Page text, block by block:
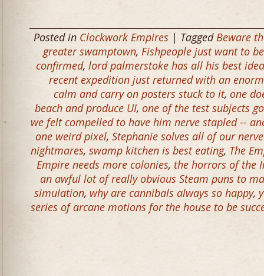
Posted in Clockwork Empires | TaggedBeware
greater swamptown, Fishpeople just want to
confirmed, lord palmerstoke has all his best
recent expedition just returned with an
calm and carry on posters stuck to it, one
beach and produce UI, one of the test subjects
we felt compelled to have him nerve stapled --
one weird pixel, Stephanie solves all of our
nightmares, swamp kitchen is best eating, The
Empire needs more colonies, the horrors of the
an awful lot of really obvious Steam puns to
simulation, why are cannibals always so happy,
series of arcane motions for the house to be